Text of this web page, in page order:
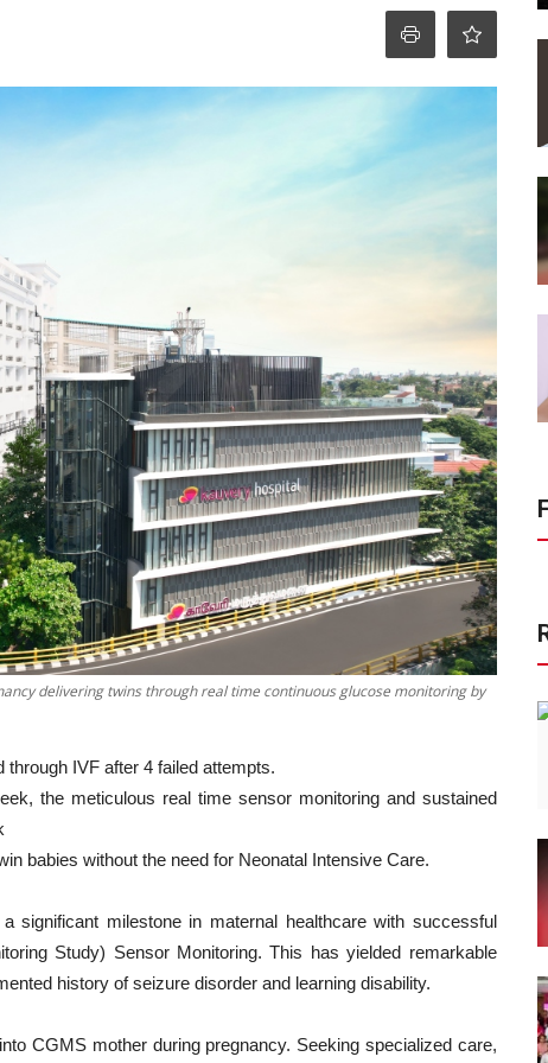
delivering twins through real time continuous glucose monitoring by
IVF after 4 failed attempts.
the meticulous real time sensor monitoring and sustained
babies without the need for Neonatal Intensive Care.
significant milestone in maternal healthcare with successful
Study) Sensor Monitoring. This has yielded remarkable
history of seizure disorder and learning disability.
CGMS mother during pregnancy. Seeking specialized care,